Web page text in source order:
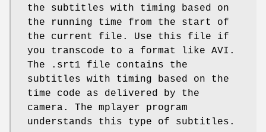
the subtitles with timing based on
the running time from the start of
the current file. Use this file if
you transcode to a format like AVI.
The .srt1 file contains the
subtitles with timing based on the
time code as delivered by the
camera. The mplayer program
understands this type of subtitles.